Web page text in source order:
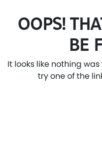
OOPS!
BE
It looks like nothing
try one of the